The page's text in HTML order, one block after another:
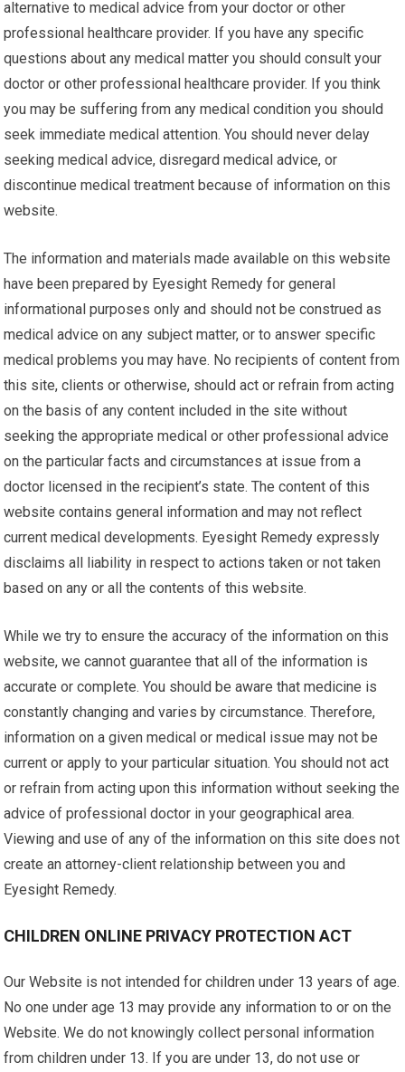
alternative to medical advice from your doctor or other
professional healthcare provider. If you have any specific
questions about any medical matter you should consult your
doctor or other professional healthcare provider. If you think
you may be suffering from any medical condition you should
seek immediate medical attention. You should never delay
seeking medical advice, disregard medical advice, or
discontinue medical treatment because of information on this
website.
The information and materials made available on this website
have been prepared by Eyesight Remedy for general
informational purposes only and should not be construed as
medical advice on any subject matter, or to answer specific
medical problems you may have. No recipients of content from
this site, clients or otherwise, should act or refrain from acting
on the basis of any content included in the site without
seeking the appropriate medical or other professional advice
on the particular facts and circumstances at issue from a
doctor licensed in the recipient’s state. The content of this
website contains general information and may not reflect
current medical developments. Eyesight Remedy expressly
disclaims all liability in respect to actions taken or not taken
based on any or all the contents of this website.
While we try to ensure the accuracy of the information on this
website, we cannot guarantee that all of the information is
accurate or complete. You should be aware that medicine is
constantly changing and varies by circumstance. Therefore,
information on a given medical or medical issue may not be
current or apply to your particular situation. You should not act
or refrain from acting upon this information without seeking the
advice of professional doctor in your geographical area.
Viewing and use of any of the information on this site does not
create an attorney-client relationship between you and
Eyesight Remedy.
CHILDREN ONLINE PRIVACY PROTECTION ACT
Our Website is not intended for children under 13 years of age.
No one under age 13 may provide any information to or on the
Website. We do not knowingly collect personal information
from children under 13. If you are under 13, do not use or